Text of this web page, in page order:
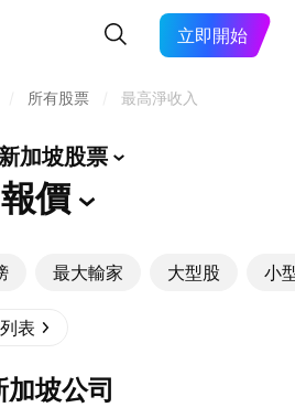
立即開始
所有股票 最高淨收入
加坡股票
報價
最大輸家 大型股 小
表
加坡公司